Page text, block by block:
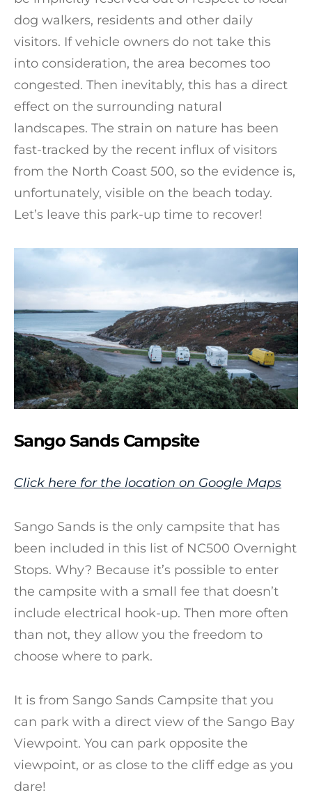
dog walkers, residents and other daily
visitors. If vehicle owners do not take this
into consideration, the area becomes too
congested. Then inevitably, this has a direct
effect on the surrounding natural
landscapes. The strain on nature has been
fast-tracked by the recent influx of visitors
from the North Coast 500, so the evidence is,
unfortunately, visible on the beach today.
Let’s leave this park-up time to recover!
Sango Sands Campsite
Click here for the location on Google Maps
Sango Sands is the only campsite that has
been included in this list of NC500 Overnight
Stops. Why? Because it’s possible to enter
the campsite with a small fee that doesn’t
include electrical hook-up. Then more often
than not, they allow you the freedom to
choose where to park.
It is from Sango Sands Campsite that you
can park with a direct view of the Sango Bay
Viewpoint. You can park opposite the
viewpoint, or as close to the cliff edge as you
dare!